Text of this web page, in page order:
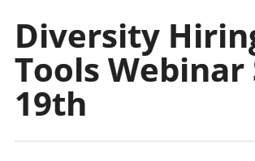
Diversity
Tools Webinar
19th